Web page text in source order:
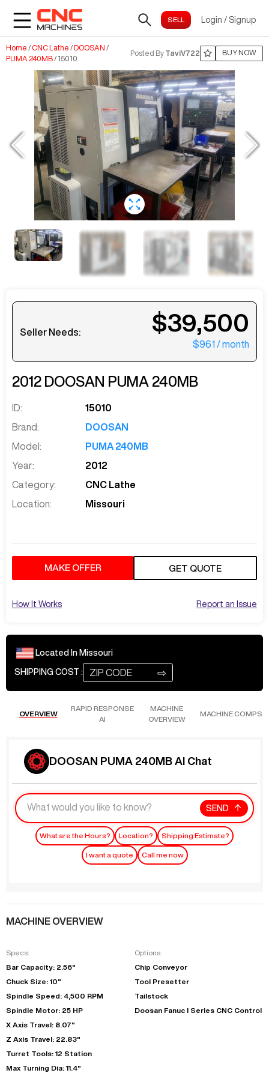
Login / Signup
Home / CNC Lathe /DOOSAN /
PUMA 240MB/ 15010
Posted By TaviV722 BUY NOW
Seller Needs: $39,500
$961 / month
2012 DOOSAN PUMA 240MB
ID:
15010
Brand:
DOOSAN
Model:
PUMA 240MB
Year:
2012
Category:
CNC Lathe
Location:
Missouri
MAKE OFFER GET QUOTE
How It Works Report an Issue
Located In Missouri
SHIPPING COST : ⇨
OVERVIEW
RAPID RESPONSE
AI
MACHINE
OVERVIEW
MACHINE COMPS
DOOSAN PUMA 240MB AI Chat
SEND
What are the Hours? Location? Shipping Estimate?
I want a quote Call me now
MACHINE OVERVIEW
Specs:
Bar Capacity: 2.56"
Chuck Size: 10"
Spindle Speed: 4,500 RPM
Spindle Motor: 25 HP
X Axis Travel: 8.07"
Z Axis Travel: 22.83"
Turret Tools: 12 Station
Max Turning Dia: 11.4"
Options:
Chip Conveyor
Tool Presetter
Tailstock
Doosan Fanuc I Series CNC Control